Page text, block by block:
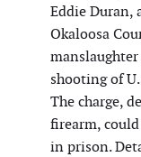
Eddie Duran,
Okaloosa
shooting of
The charge,
firearm,
in prison.